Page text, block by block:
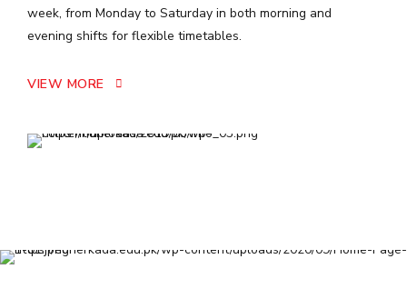
week, from Monday to Saturday in both morning and
evening shifts for flexible timetables.
VIEW MORE